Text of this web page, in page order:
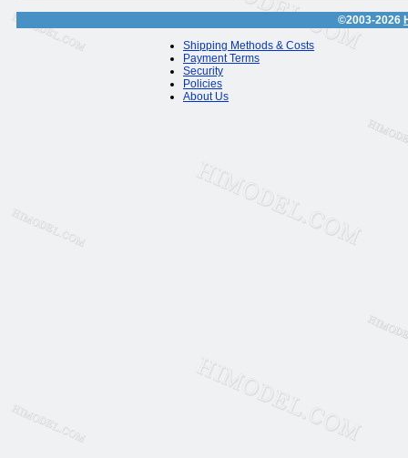
©2003-2026
Shipping Methods & Costs
Payment Terms
Security
Policies
About Us